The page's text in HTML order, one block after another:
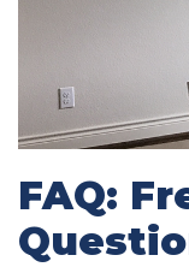
FAQ: